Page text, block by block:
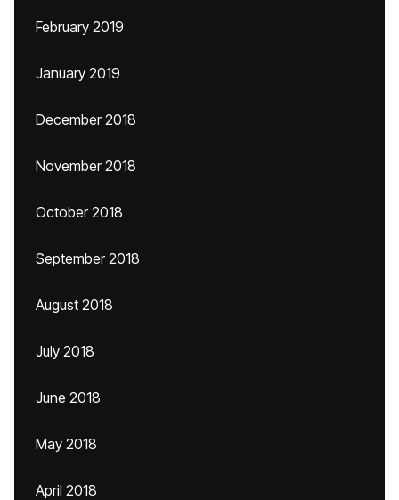
February 2019
January 2019
December 2018
November 2018
October 2018
September 2018
August 2018
July 2018
June 2018
May 2018
April 2018